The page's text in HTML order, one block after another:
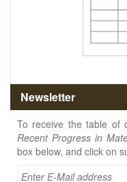
Newsletter
To receive the table of
Recent Progress in
box below, and click on